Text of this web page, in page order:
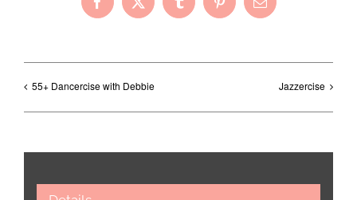
Facebook
X TumblrPinterestEmail
55+ Dancercise with Debbie Jazzercise